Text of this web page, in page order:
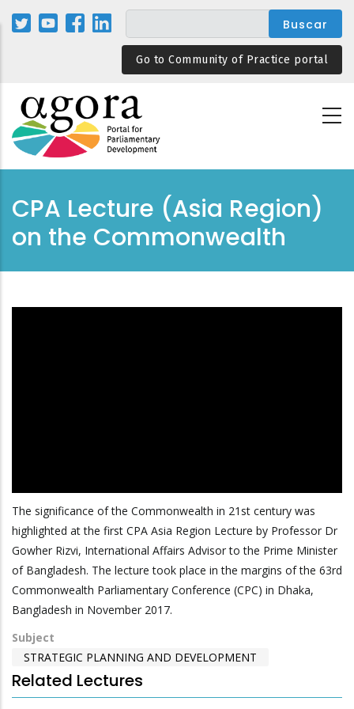
Pasar
Go to Community of Practice portal
CPA Lecture (Asia Region)
on the Commonwealth
The significance of the Commonwealth in 21st century was
highlighted at the first CPA Asia Region Lecture by Professor Dr
Gowher Rizvi, International Affairs Advisor to the Prime Minister
of Bangladesh. The lecture took place in the margins of the 63rd
Commonwealth Parliamentary Conference (CPC) in Dhaka,
Bangladesh in November 2017.
Subject
STRATEGIC PLANNING AND DEVELOPMENT
Related Lectures